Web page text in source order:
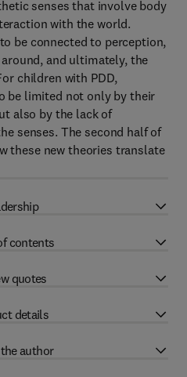
senses that involve body
with the world.
be connected to perception,
and ultimately, the
children with PDD,
be limited not only by their
also by the lack of
senses. The second half of
these new theories translate
contents
quotes
details
author